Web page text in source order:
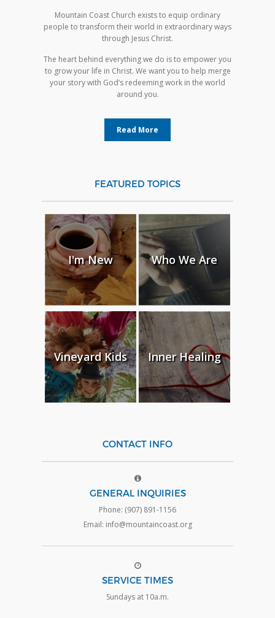
Mountain Coast Church exists to equip ordinary
people to transform their world in extraordinary ways
through Jesus Christ.
The heart behind everything we do is to empower you
to grow your life in Christ. We want you to help merge
your story with God’s redeeming work in the world
around you.
Read More
FEATURED TOPICS
I'm New Who We Are
Vineyard Kids Inner Healing
CONTACT INFO
GENERAL INQUIRIES
Phone: (907) 891-1156
Email: info@mountaincoast.org
SERVICE TIMES
Sundays at 10a.m.